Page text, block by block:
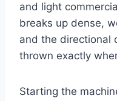
and light
breaks up dense,
and the directional
thrown exactly
Starting the